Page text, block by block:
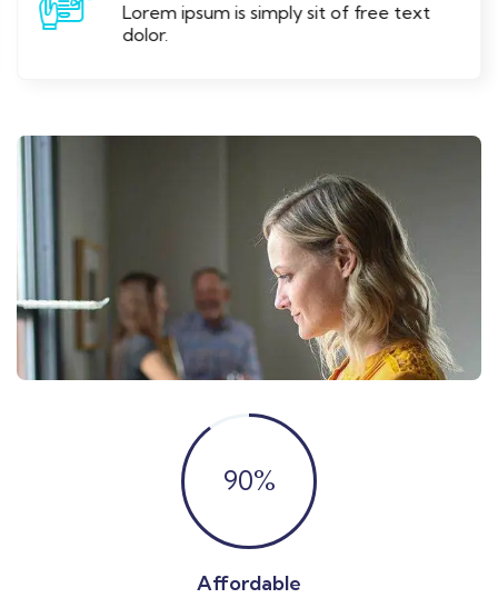
Lorem ipsum is simply sit of free text
dolor.
90%
Affordable